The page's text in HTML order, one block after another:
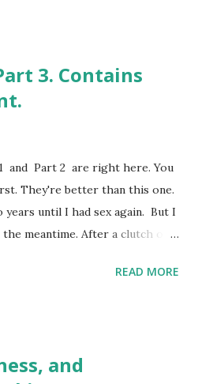
3. Contains
and Part 2 are right here. You
They're better than this one.
until I had sex again. But I
meantime. After a clutch of
again for Sixth Form. For
to a mixed demographic
READ MORE
and